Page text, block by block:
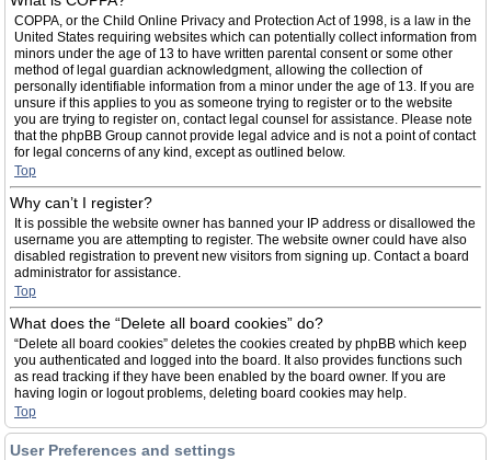
COPPA, or the Child Online Privacy and Protection Act of 1998, is a law in the
United States requiring websites which can potentially collect information from
minors under the age of 13 to have written parental consent or some other
method of legal guardian acknowledgment, allowing the collection of
personally identifiable information from a minor under the age of 13. If you are
unsure if this applies to you as someone trying to register or to the website
you are trying to register on, contact legal counsel for assistance. Please note
that the phpBB Group cannot provide legal advice and is not a point of contact
for legal concerns of any kind, except as outlined below.
Top
Why can’t I register?
It is possible the website owner has banned your IP address or disallowed the
username you are attempting to register. The website owner could have also
disabled registration to prevent new visitors from signing up. Contact a board
administrator for assistance.
Top
What does the “Delete all board cookies” do?
“Delete all board cookies” deletes the cookies created by phpBB which keep
you authenticated and logged into the board. It also provides functions such
as read tracking if they have been enabled by the board owner. If you are
having login or logout problems, deleting board cookies may help.
Top
User Preferences and settings